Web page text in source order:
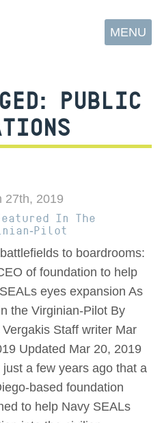
MENU
PUBLIC
27th, 2019
In The
Pilot
to boardrooms:
of foundation to help
eyes expansion As
the Virginian-Pilot By
Vergakis Staff writer Mar
Updated Mar 20, 2019
just a few years ago that a
based foundation
to help Navy SEALs